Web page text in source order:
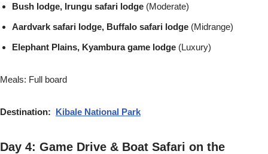
Bush lodge, Irungu safari lodge (Moderate)
Aardvark safari lodge, Buffalo safari lodge (Midrange)
Elephant Plains, Kyambura game lodge (Luxury)
Meals: Full board
Destination: Kibale National Park
Day 4: Game Drive & Boat Safari on the